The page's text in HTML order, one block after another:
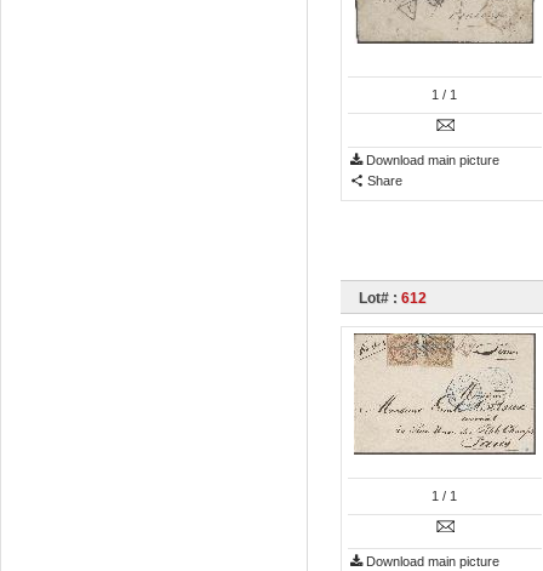
1 / 1
Download main picture
Share
Lot# : 612
1 / 1
Download main picture